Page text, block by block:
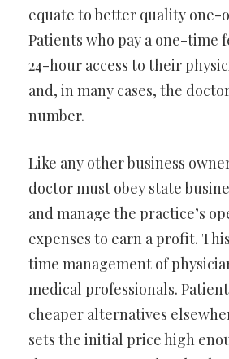
equate to better quality one-
Patients who pay a one-time
24-hour access to their
and, in many cases, the
number.
Like any other business
doctor must obey state
and manage the practice’s
expenses to earn a profit.
time management of
medical professionals.
cheaper alternatives
sets the initial price high